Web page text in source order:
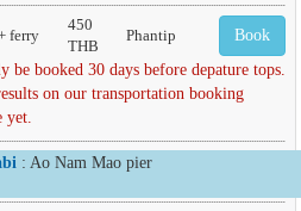
ferry
450
THB
Phantip Book
be booked 30 days before depature tops.
on our transportation booking
: Ao Nam Mao pier